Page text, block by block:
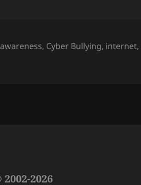
Tags
awareness, Cyber Bullying, internet,
2026